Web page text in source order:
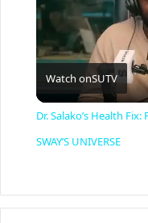
Watch onSUTV
Dr. Salako’s Health
SWAY’S UNIVERSE